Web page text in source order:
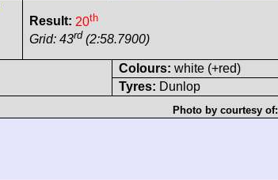
Result: 20th
Grid: 43rd (2:58.7900)
Colours: white (+red)
Tyres: Dunlop
Photo by courtesy of: